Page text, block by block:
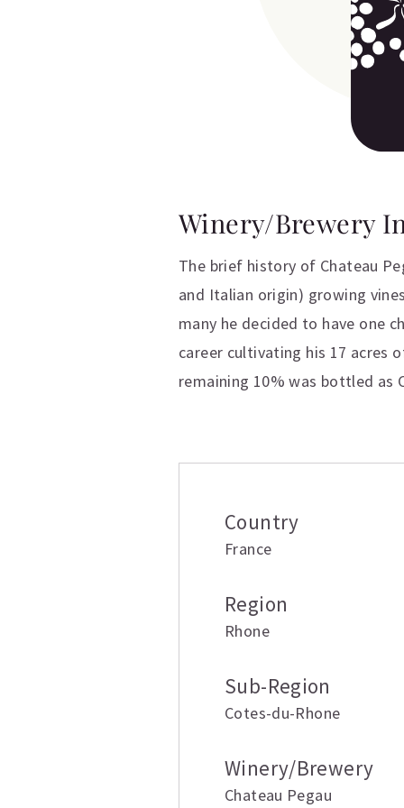
Winery/Brewery
The brief history of Chateau
and Italian origin) growing
many he decided to have one
career cultivating his 17 acres
remaining 10% was bottled as
Country
France
Region
Rhone
Sub-Region
Cotes-du-Rhone
Winery/Brewery
Chateau Pegau